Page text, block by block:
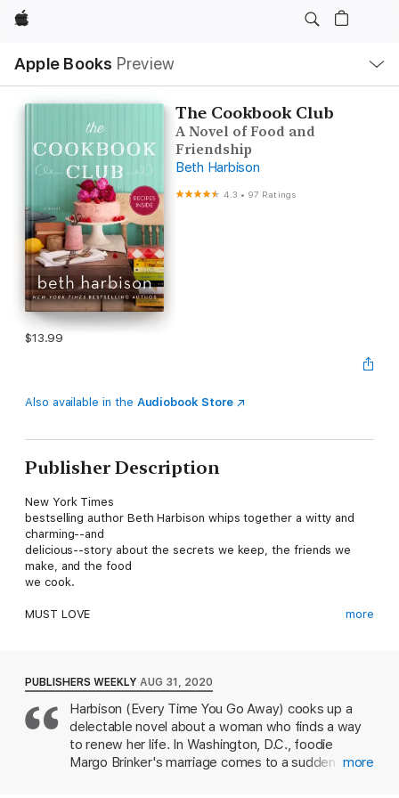
Apple
Apple Books Preview
Nav
Open
Menu
The Cookbook Club
A Novel of Food and
Friendship
Beth Harbison
4.3 • 97 Ratings
$13.99
Also available in the Audiobook Store
Publisher Description
New York Times
bestselling author Beth Harbison whips together a witty and
charming--and
delicious--story about the secrets we keep, the friends we
make, and the food
we cook.
MUST LOVE
Margo
Everson sees the call out for the cookbook club and knows
she’s found her
people. Recently dumped by her self-absorbed husband, who
frankly isn’t much
of a loss, she has little to show for her marriage but his
more
PUBLISHERS WEEKLY AUG 31, 2020
Harbison (Every Time You Go Away) cooks up a
delectable novel about a woman who finds a way
to renew her life. In Washington, D.C., foodie
Margo Brinker's marriage comes to a sudden end
more